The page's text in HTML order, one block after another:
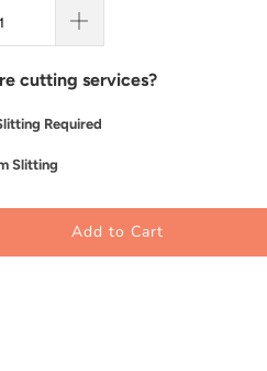
cutting services?
Required
Slitting
Add to Cart